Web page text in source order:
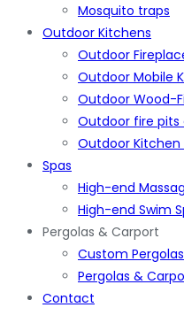
Mosquito traps
Outdoor Kitchens
Outdoor
Outdoor Mobile
Outdoor Wood-
Outdoor fire pits
Outdoor Kitchen
Spas
High-end
High-end Swim
Pergolas & Carport
Custom
Pergolas &
Contact